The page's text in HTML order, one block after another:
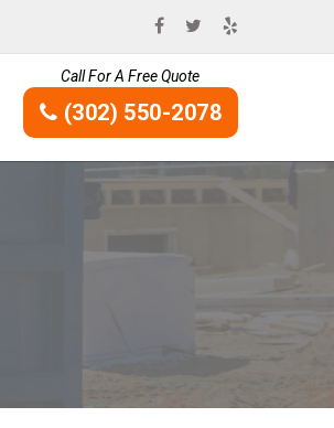
Call For A Free Quote
(302) 550-2078